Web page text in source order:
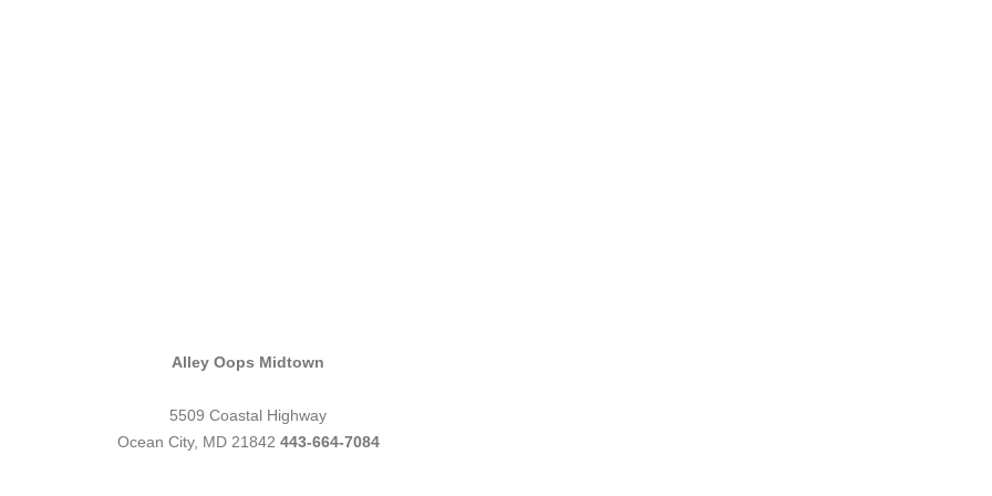
Alley Oops Midtown
5509 Coastal Highway
Ocean City, MD 21842 443-664-7084